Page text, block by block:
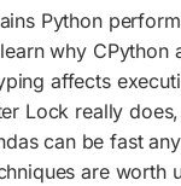
Python
why CPython
affects
Lock really
can be fast
are worth